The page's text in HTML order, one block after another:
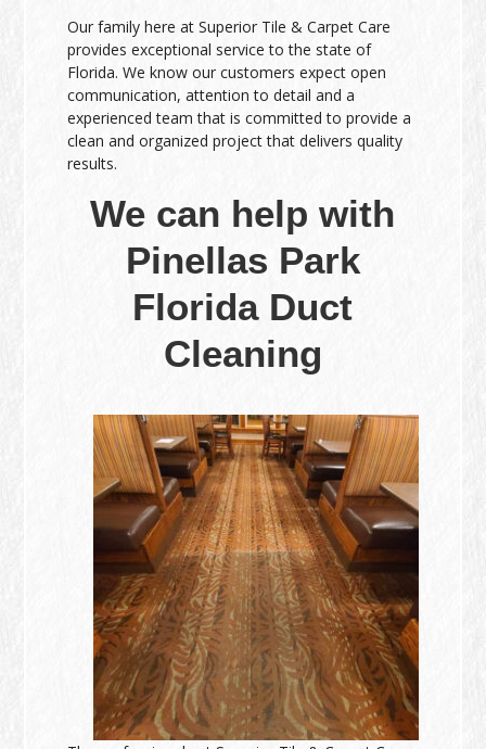
Our family here at Superior Tile & Carpet Care
provides exceptional service to the state of
Florida. We know our customers expect open
communication, attention to detail and a
experienced team that is committed to provide a
clean and organized project that delivers quality
results.
We can help with
Pinellas Park
Florida Duct
Cleaning